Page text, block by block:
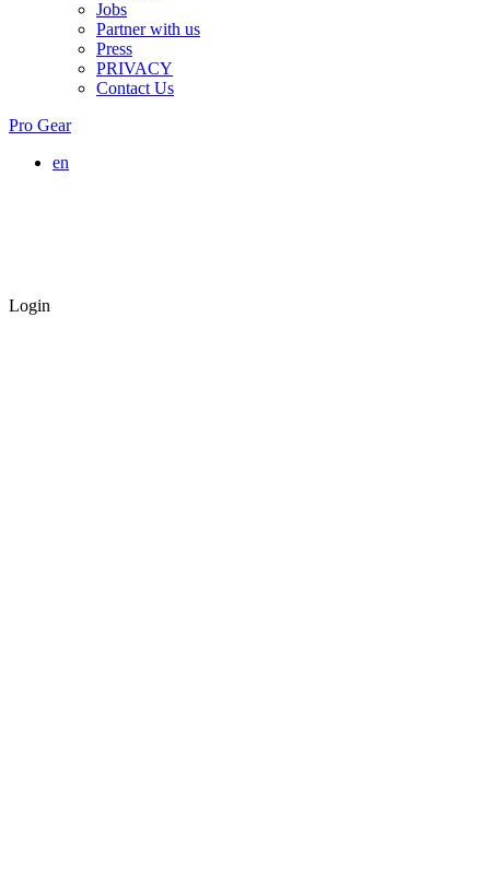
Jobs
Partner with us
Press
PRIVACY
Contact Us
Pro Gear
en
Login